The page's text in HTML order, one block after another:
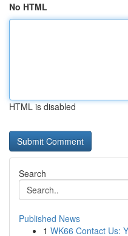
No HTML
HTML is disabled
Search
Published News
1 WK66 Contact Us: